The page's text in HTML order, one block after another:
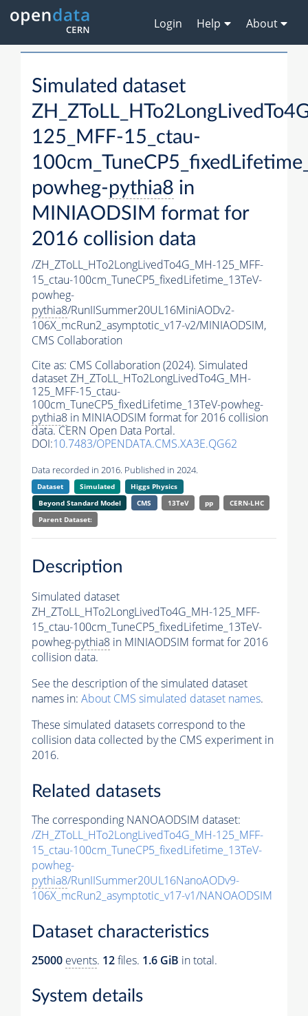
Login Help About
Simulated dataset
125_MFF-15_ctau-
powheg-pythia8 in
MINIAODSIM format for
2016 collision data
/ZH_ZToLL_HTo2LongLivedTo4G_MH-125_MFF-
15_ctau-100cm_TuneCP5_fixedLifetime_13TeV-
powheg-
pythia8/RunIISummer20UL16MiniAODv2-
106X_mcRun2_asymptotic_v17-v2/MINIAODSIM,
CMS Collaboration
Cite as: CMS Collaboration (2024). Simulated
dataset ZH_ZToLL_HTo2LongLivedTo4G_MH-
125_MFF-15_ctau-
100cm_TuneCP5_fixedLifetime_13TeV-powheg-
pythia8 in MINIAODSIM format for 2016 collision
data. CERN Open Data Portal.
DOI:10.7483/OPENDATA.CMS.XA3E.QG62
Data recorded in 2016. Published in 2024.
Dataset Simulated
Higgs Physics
Beyond Standard Model
CMS 13TeV pp
CERN-LHC
Parent Dataset:
Description
Simulated dataset
ZH_ZToLL_HTo2LongLivedTo4G_MH-125_MFF-
15_ctau-100cm_TuneCP5_fixedLifetime_13TeV-
powheg-pythia8 in MINIAODSIM format for 2016
collision data.
See the description of the simulated dataset
names in: About CMS simulated dataset names.
These simulated datasets correspond to the
collision data collected by the CMS experiment in
2016.
Related datasets
The corresponding NANOAODSIM dataset:
/ZH_ZToLL_HTo2LongLivedTo4G_MH-125_MFF-
15_ctau-100cm_TuneCP5_fixedLifetime_13TeV-
powheg-
pythia8/RunIISummer20UL16NanoAODv9-
106X_mcRun2_asymptotic_v17-v1/NANOAODSIM
Dataset characteristics
25000 events. 12files. 1.6 GiB in total.
System details